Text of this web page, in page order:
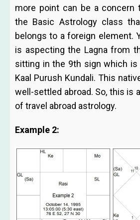
more point can be a concern
the Basic Astrology class
belongs to a foreign element.
is aspecting the Lagna from
sitting in the 9th sign which
Kaal Purush Kundali. This
well-settled abroad. So, this is
of travel abroad astrology.
Example 2: